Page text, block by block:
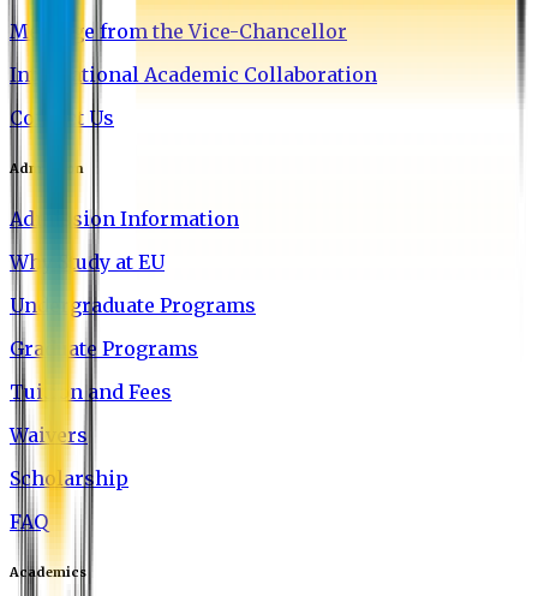
Message from the Vice-Chancellor
International Academic Collaboration
Contact Us
Admission
Admission Information
Why Study at EU
Undergraduate Programs
Graduate Programs
Tuition and Fees
Waivers
Scholarship
FAQ
Academics